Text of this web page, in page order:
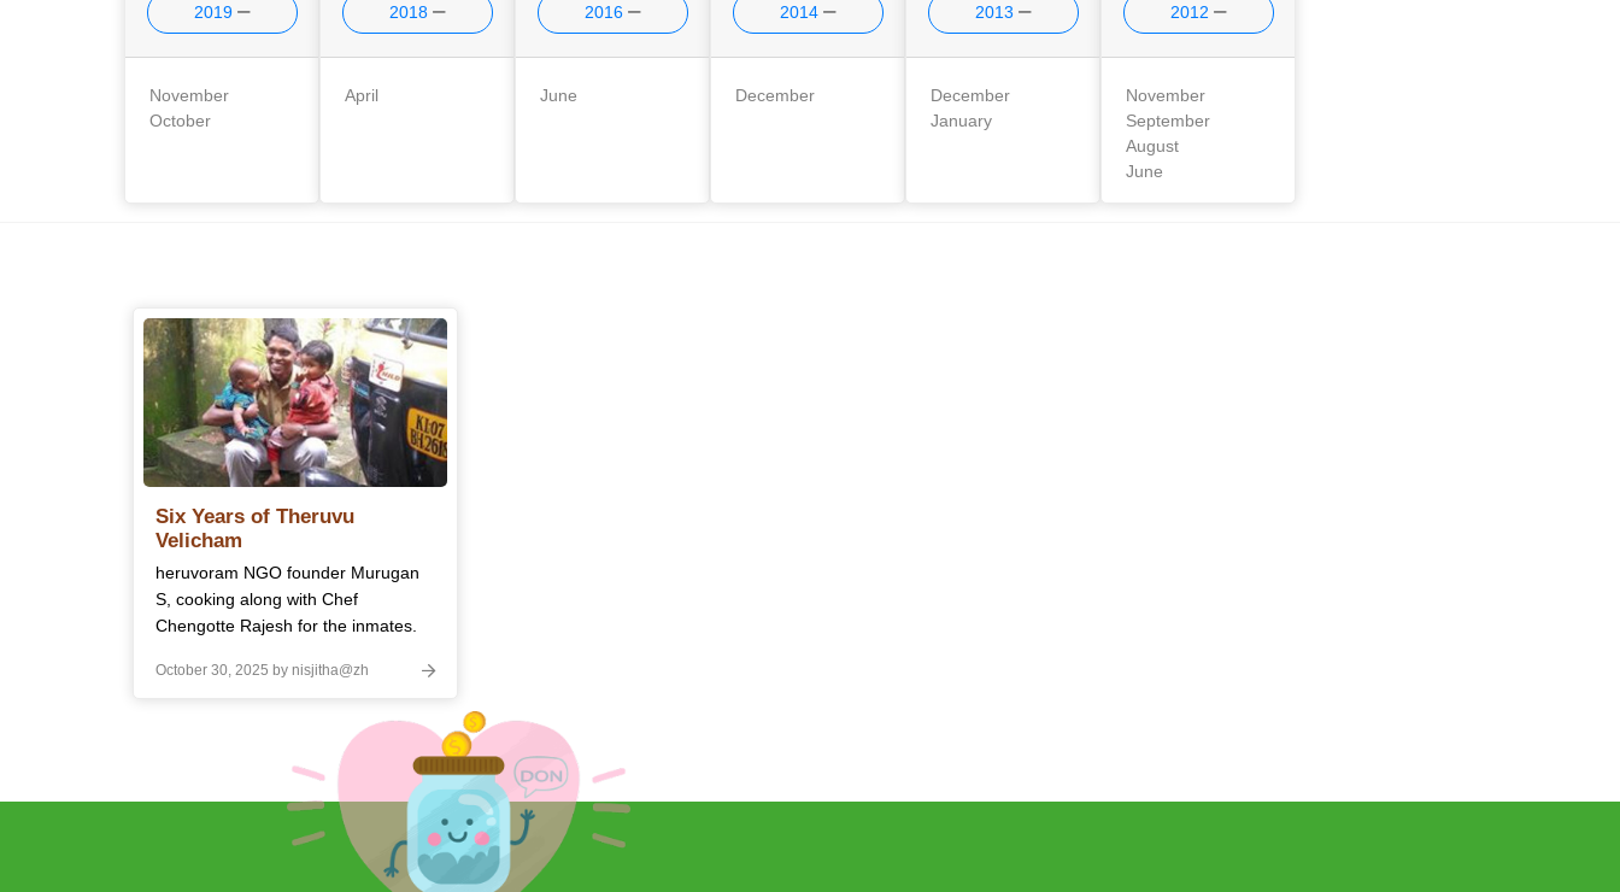
2019
November
October
2018
April
2016
June
2014
December
2013
December
January
2012
November
September
August
June
Six Years of Theruvu
Velicham
heruvoram NGO founder Murugan
S, cooking along with Chef
Chengotte Rajesh for the inmates.
October 30, 2025 by nisjitha@zh